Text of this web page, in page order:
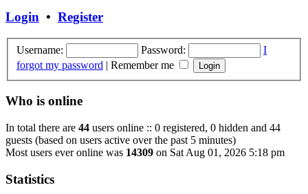
Login • Register
Username: Password:
I
forgot my password | Remember me
Who is online
In total there are 44 users online :: 0 registered, 0 hidden and 44
guests (based on users active over the past 5 minutes)
Most users ever online was 14309 on Sat Aug 01, 2026 5:18 pm
Statistics